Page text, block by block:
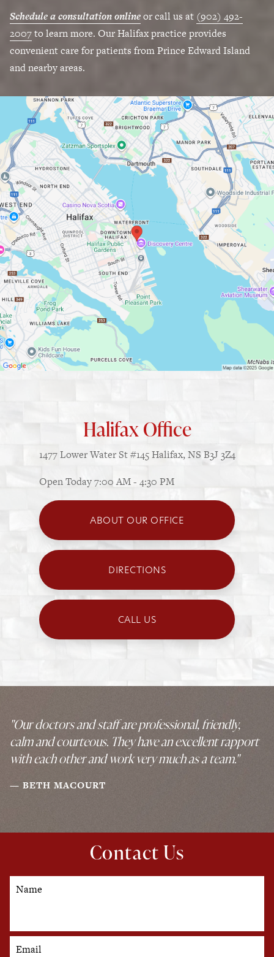
Schedule a consultation onlineor call us at (902) 492-
2007to learn more. Our Halifax practice provides
convenient care for patients from Prince Edward Island
and nearby areas.
Halifax Office
1477 Lower Water St#145Halifax, NS B3J 3Z4
Open Today7:00 AM - 4:30 PM
ABOUT OUR OFFICE
DIRECTIONS
CALL US
Contact Us
Name
Email
"Our doctors and staff are professional, friendly,
calm and courteous. They have an excellent rapport
with each other and work very much as a team."
BETH MACOURT